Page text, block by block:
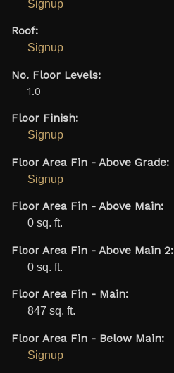
Signup
Roof:
Signup
No. Floor Levels:
1.0
Floor Finish:
Signup
Floor Area Fin - Above Grade:
Signup
Floor Area Fin - Above Main:
0 sq. ft.
Floor Area Fin - Above Main 2:
0 sq. ft.
Floor Area Fin - Main:
847 sq. ft.
Floor Area Fin - Below Main:
Signup